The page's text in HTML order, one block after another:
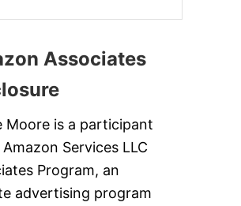
Associates
Moore is a participant
Services LLC
Program, an
advertising program